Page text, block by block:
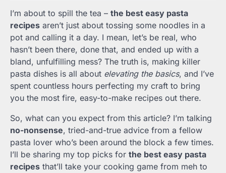
I’m about to spill the tea – the best easy pasta
recipes aren’t just about tossing some noodles in a
pot and calling it a day. I mean, let’s be real, who
hasn’t been there, done that, and ended up with a
bland, unfulfilling mess? The truth is, making killer
pasta dishes is all about elevating the basics, and I’ve
spent countless hours perfecting my craft to bring
you the most fire, easy-to-make recipes out there.
So, what can you expect from this article? I’m talking
no-nonsense, tried-and-true advice from a fellow
pasta lover who’s been around the block a few times.
I’ll be sharing my top picks for the best easy pasta
recipes that’ll take your cooking game from meh to